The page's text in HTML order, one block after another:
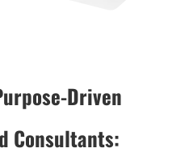
Driven
Consultants: